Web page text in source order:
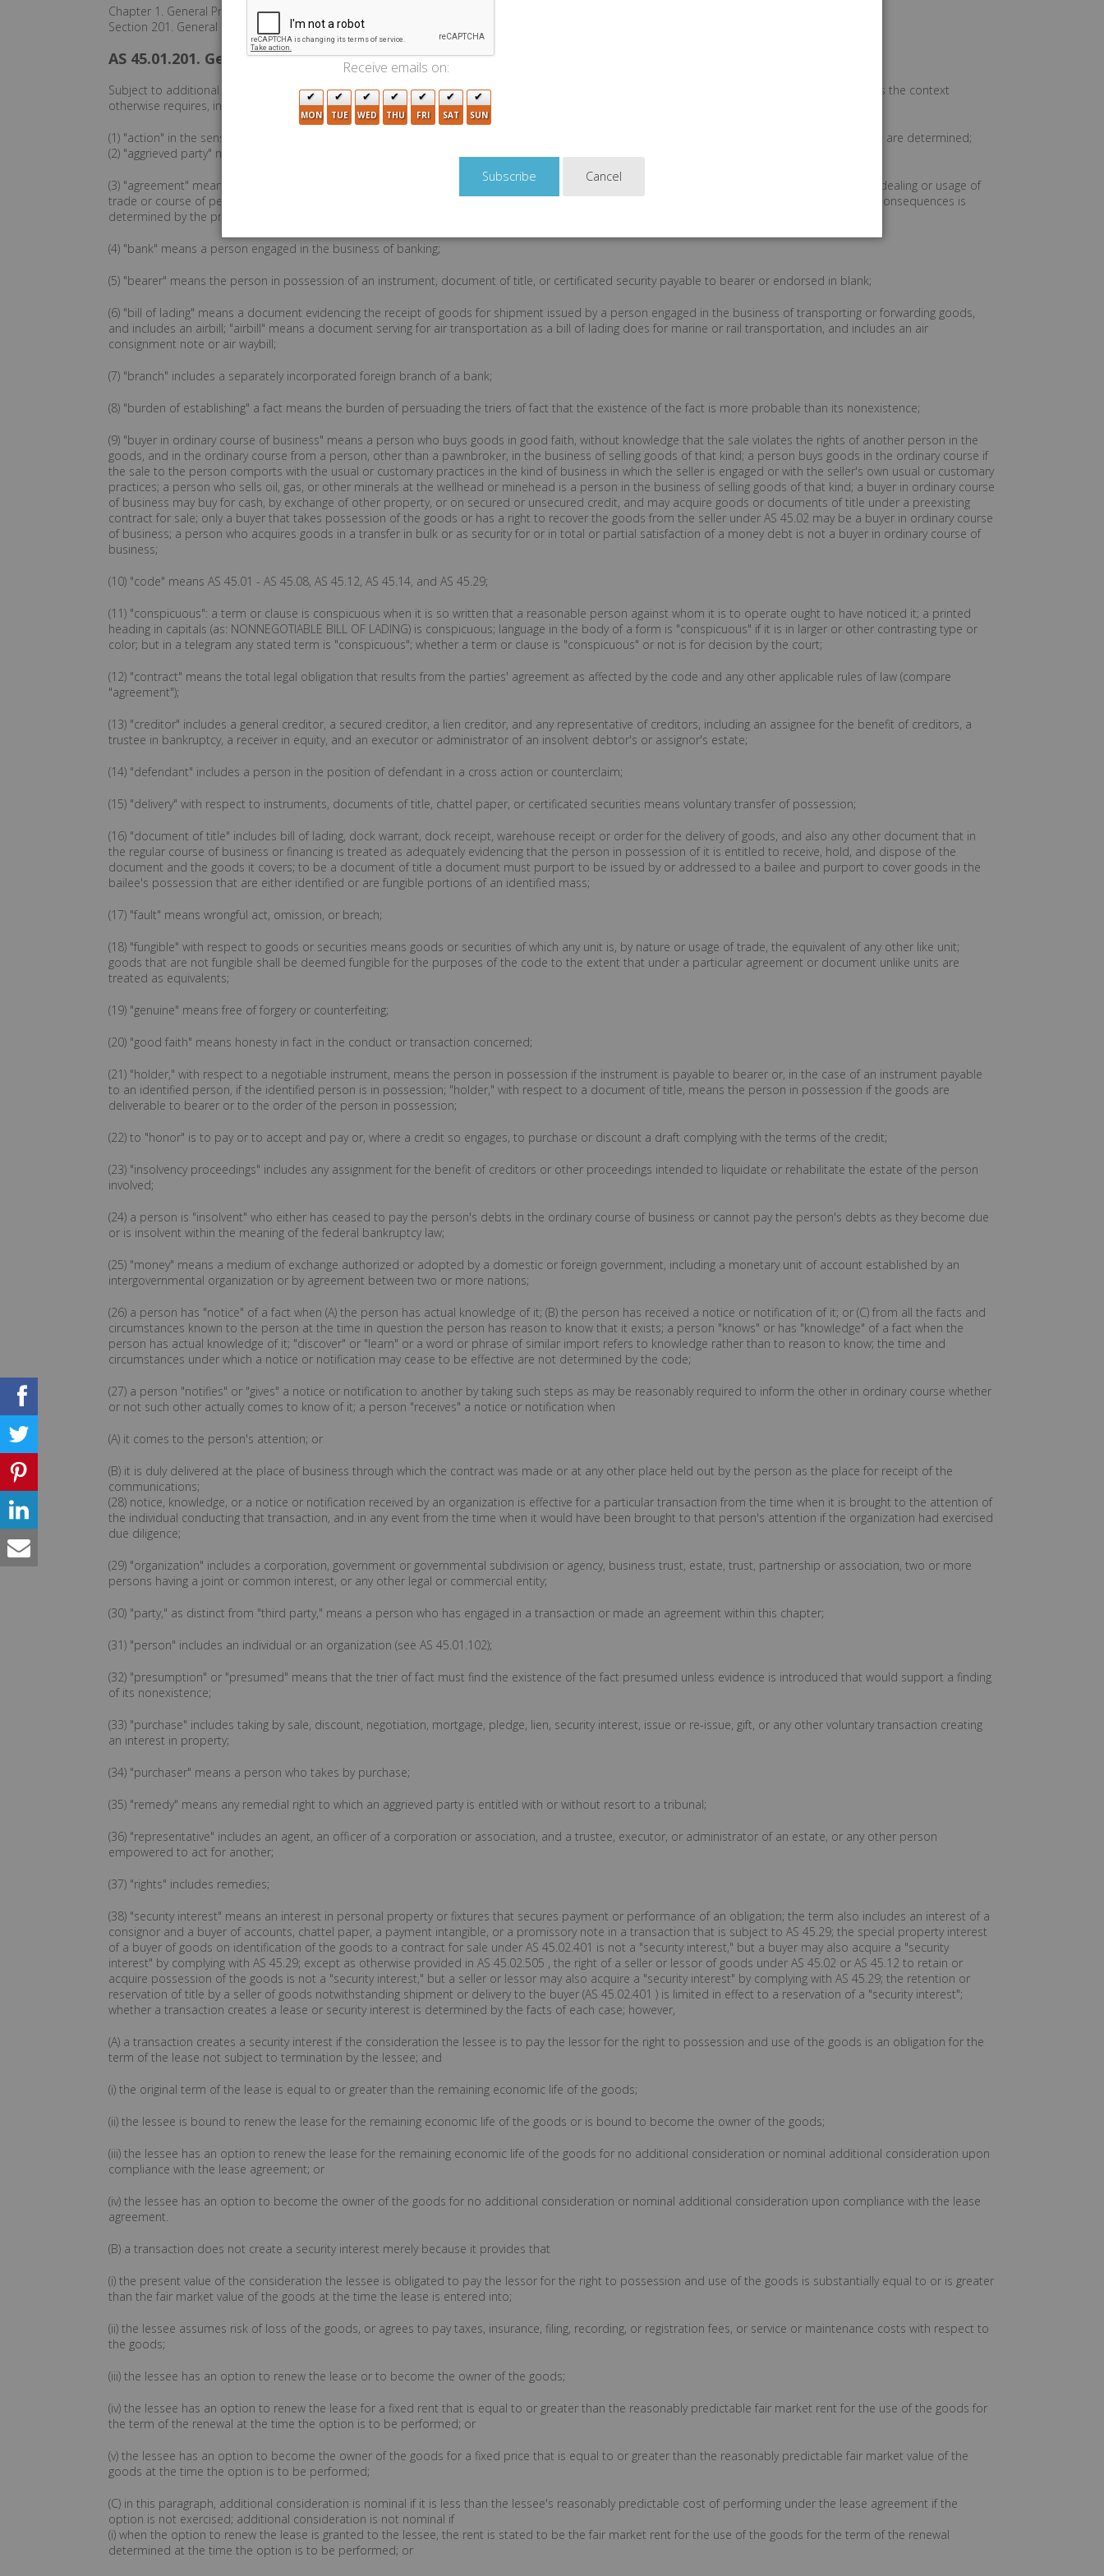
Chapter 1. General Provisions
Section 201. General Definitions.
AS 45.01.201. General Definitions.
Subject to additional definitions contained in the subsequent chapters of the code that are applicable to specific chapters or sections, and unless the context
otherwise requires, in the code,
(1) "action" in the sense of a judicial proceeding includes recoupment, counterclaim, setoff, suit in equity, and any other proceedings in which rights are determined;
(2) "aggrieved party" means a party entitled to resort to a remedy;
(3) "agreement" means the bargain of the parties in fact as found in their language or by implication from other circumstances including course of dealing or usage of
trade or course of performance as provided in the code (AS 45.01.205 , AS 45.02.208 , and AS 45.12.207 ); whether or not an agreement has legal consequences is
determined by the provisions of the code, if applicable; otherwise by the law of contracts (AS 45.01.103 ) (compare "contract");
(4) "bank" means a person engaged in the business of banking;
(5) "bearer" means the person in possession of an instrument, document of title, or certificated security payable to bearer or endorsed in blank;
(6) "bill of lading" means a document evidencing the receipt of goods for shipment issued by a person engaged in the business of transporting or forwarding goods,
and includes an airbill; "airbill" means a document serving for air transportation as a bill of lading does for marine or rail transportation, and includes an air
consignment note or air waybill;
(7) "branch" includes a separately incorporated foreign branch of a bank;
(8) "burden of establishing" a fact means the burden of persuading the triers of fact that the existence of the fact is more probable than its nonexistence;
(9) "buyer in ordinary course of business" means a person who buys goods in good faith, without knowledge that the sale violates the rights of another person in the
goods, and in the ordinary course from a person, other than a pawnbroker, in the business of selling goods of that kind; a person buys goods in the ordinary course if
the sale to the person comports with the usual or customary practices in the kind of business in which the seller is engaged or with the seller's own usual or customary
practices; a person who sells oil, gas, or other minerals at the wellhead or minehead is a person in the business of selling goods of that kind; a buyer in ordinary course
of business may buy for cash, by exchange of other property, or on secured or unsecured credit, and may acquire goods or documents of title under a preexisting
contract for sale; only a buyer that takes possession of the goods or has a right to recover the goods from the seller under AS 45.02 may be a buyer in ordinary course
of business; a person who acquires goods in a transfer in bulk or as security for or in total or partial satisfaction of a money debt is not a buyer in ordinary course of
business;
(10) "code" means AS 45.01 - AS 45.08, AS 45.12, AS 45.14, and AS 45.29;
(11) "conspicuous": a term or clause is conspicuous when it is so written that a reasonable person against whom it is to operate ought to have noticed it; a printed
heading in capitals (as: NONNEGOTIABLE BILL OF LADING) is conspicuous; language in the body of a form is "conspicuous" if it is in larger or other contrasting type or
color; but in a telegram any stated term is "conspicuous"; whether a term or clause is "conspicuous" or not is for decision by the court;
(12) "contract" means the total legal obligation that results from the parties' agreement as affected by the code and any other applicable rules of law (compare
"agreement");
(13) "creditor" includes a general creditor, a secured creditor, a lien creditor, and any representative of creditors, including an assignee for the benefit of creditors, a
trustee in bankruptcy, a receiver in equity, and an executor or administrator of an insolvent debtor's or assignor's estate;
(14) "defendant" includes a person in the position of defendant in a cross action or counterclaim;
(15) "delivery" with respect to instruments, documents of title, chattel paper, or certificated securities means voluntary transfer of possession;
(16) "document of title" includes bill of lading, dock warrant, dock receipt, warehouse receipt or order for the delivery of goods, and also any other document that in
the regular course of business or financing is treated as adequately evidencing that the person in possession of it is entitled to receive, hold, and dispose of the
document and the goods it covers; to be a document of title a document must purport to be issued by or addressed to a bailee and purport to cover goods in the
bailee's possession that are either identified or are fungible portions of an identified mass;
(17) "fault" means wrongful act, omission, or breach;
(18) "fungible" with respect to goods or securities means goods or securities of which any unit is, by nature or usage of trade, the equivalent of any other like unit;
goods that are not fungible shall be deemed fungible for the purposes of the code to the extent that under a particular agreement or document unlike units are
treated as equivalents;
(19) "genuine" means free of forgery or counterfeiting;
(20) "good faith" means honesty in fact in the conduct or transaction concerned;
(21) "holder," with respect to a negotiable instrument, means the person in possession if the instrument is payable to bearer or, in the case of an instrument payable
to an identified person, if the identified person is in possession; "holder," with respect to a document of title, means the person in possession if the goods are
deliverable to bearer or to the order of the person in possession;
(22) to "honor" is to pay or to accept and pay or, where a credit so engages, to purchase or discount a draft complying with the terms of the credit;
(23) "insolvency proceedings" includes any assignment for the benefit of creditors or other proceedings intended to liquidate or rehabilitate the estate of the person
involved;
(24) a person is "insolvent" who either has ceased to pay the person's debts in the ordinary course of business or cannot pay the person's debts as they become due
or is insolvent within the meaning of the federal bankruptcy law;
(25) "money" means a medium of exchange authorized or adopted by a domestic or foreign government, including a monetary unit of account established by an
intergovernmental organization or by agreement between two or more nations;
(26) a person has "notice" of a fact when (A) the person has actual knowledge of it; (B) the person has received a notice or notification of it; or (C) from all the facts and
circumstances known to the person at the time in question the person has reason to know that it exists; a person "knows" or has "knowledge" of a fact when the
person has actual knowledge of it; "discover" or "learn" or a word or phrase of similar import refers to knowledge rather than to reason to know; the time and
circumstances under which a notice or notification may cease to be effective are not determined by the code;
(27) a person "notifies" or "gives" a notice or notification to another by taking such steps as may be reasonably required to inform the other in ordinary course whether
or not such other actually comes to know of it; a person "receives" a notice or notification when
(A) it comes to the person's attention; or
(B) it is duly delivered at the place of business through which the contract was made or at any other place held out by the person as the place for receipt of the
communications;
(28) notice, knowledge, or a notice or notification received by an organization is effective for a particular transaction from the time when it is brought to the attention of
the individual conducting that transaction, and in any event from the time when it would have been brought to that person's attention if the organization had exercised
due diligence;
(29) "organization" includes a corporation, government or governmental subdivision or agency, business trust, estate, trust, partnership or association, two or more
persons having a joint or common interest, or any other legal or commercial entity;
(30) "party," as distinct from "third party," means a person who has engaged in a transaction or made an agreement within this chapter;
(31) "person" includes an individual or an organization (see AS 45.01.102);
(32) "presumption" or "presumed" means that the trier of fact must find the existence of the fact presumed unless evidence is introduced that would support a finding
of its nonexistence;
(33) "purchase" includes taking by sale, discount, negotiation, mortgage, pledge, lien, security interest, issue or re-issue, gift, or any other voluntary transaction creating
an interest in property;
(34) "purchaser" means a person who takes by purchase;
(35) "remedy" means any remedial right to which an aggrieved party is entitled with or without resort to a tribunal;
(36) "representative" includes an agent, an officer of a corporation or association, and a trustee, executor, or administrator of an estate, or any other person
empowered to act for another;
(37) "rights" includes remedies;
(38) "security interest" means an interest in personal property or fixtures that secures payment or performance of an obligation; the term also includes an interest of a
consignor and a buyer of accounts, chattel paper, a payment intangible, or a promissory note in a transaction that is subject to AS 45.29; the special property interest
of a buyer of goods on identification of the goods to a contract for sale under AS 45.02.401 is not a "security interest," but a buyer may also acquire a "security
interest" by complying with AS 45.29; except as otherwise provided in AS 45.02.505 , the right of a seller or lessor of goods under AS 45.02 or AS 45.12 to retain or
acquire possession of the goods is not a "security interest," but a seller or lessor may also acquire a "security interest" by complying with AS 45.29; the retention or
reservation of title by a seller of goods notwithstanding shipment or delivery to the buyer (AS 45.02.401 ) is limited in effect to a reservation of a "security interest";
whether a transaction creates a lease or security interest is determined by the facts of each case; however,
(A) a transaction creates a security interest if the consideration the lessee is to pay the lessor for the right to possession and use of the goods is an obligation for the
term of the lease not subject to termination by the lessee; and
(i) the original term of the lease is equal to or greater than the remaining economic life of the goods;
(ii) the lessee is bound to renew the lease for the remaining economic life of the goods or is bound to become the owner of the goods;
(iii) the lessee has an option to renew the lease for the remaining economic life of the goods for no additional consideration or nominal additional consideration upon
compliance with the lease agreement; or
(iv) the lessee has an option to become the owner of the goods for no additional consideration or nominal additional consideration upon compliance with the lease
agreement.
(B) a transaction does not create a security interest merely because it provides that
(i) the present value of the consideration the lessee is obligated to pay the lessor for the right to possession and use of the goods is substantially equal to or is greater
than the fair market value of the goods at the time the lease is entered into;
(ii) the lessee assumes risk of loss of the goods, or agrees to pay taxes, insurance, filing, recording, or registration fees, or service or maintenance costs with respect to
the goods;
(iii) the lessee has an option to renew the lease or to become the owner of the goods;
(iv) the lessee has an option to renew the lease for a fixed rent that is equal to or greater than the reasonably predictable fair market rent for the use of the goods for
the term of the renewal at the time the option is to be performed; or
(v) the lessee has an option to become the owner of the goods for a fixed price that is equal to or greater than the reasonably predictable fair market value of the
goods at the time the option is to be performed;
(C) in this paragraph, additional consideration is nominal if it is less than the lessee's reasonably predictable cost of performing under the lease agreement if the
option is not exercised; additional consideration is not nominal if
(i) when the option to renew the lease is granted to the lessee, the rent is stated to be the fair market rent for the use of the goods for the term of the renewal
determined at the time the option is to be performed; or
Receive emails on:
MON TUE WED THU FRI SAT SUN
Cancel